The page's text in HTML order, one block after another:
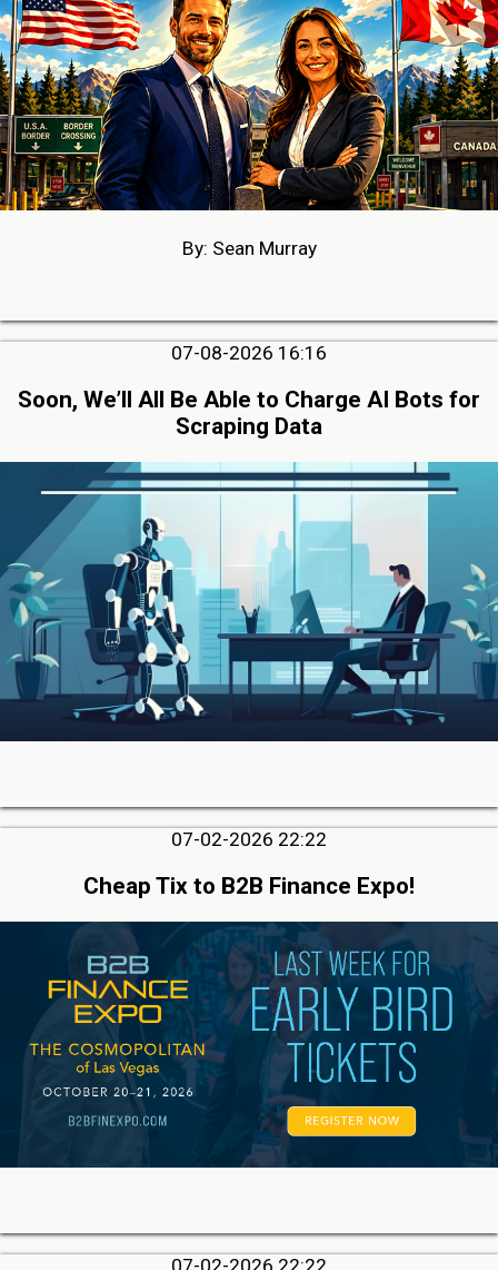
By: Sean Murray
07-08-2026 16:16
Soon, We’ll All Be Able to Charge AI Bots for
Scraping Data
07-02-2026 22:22
Cheap Tix to B2B Finance Expo!
07-02-2026 22:22